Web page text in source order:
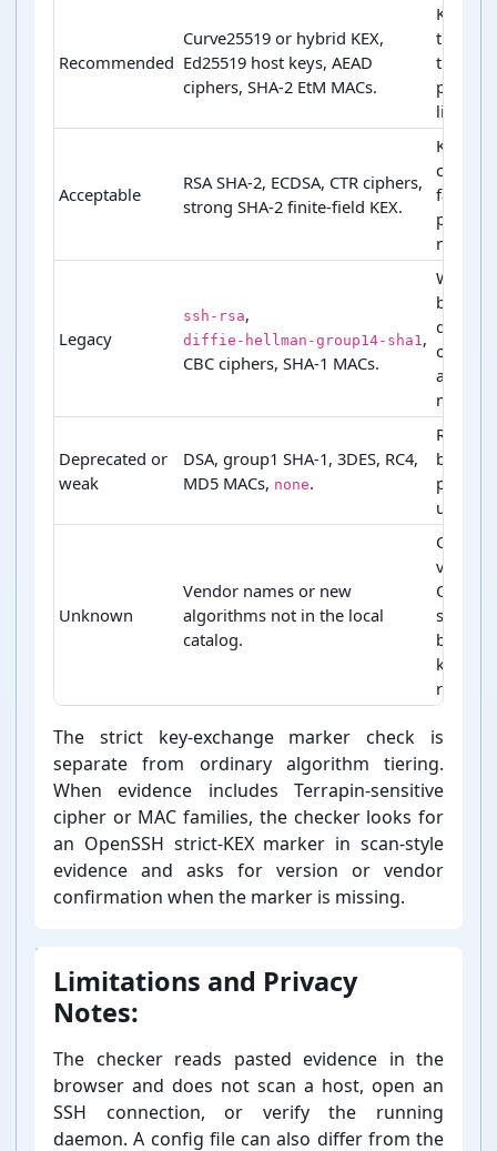
Recommended
Curve25519 or hybrid KEX,
Ed25519 host keys, AEAD
ciphers, SHA-2 EtM MACs.
Keep
the
the
list.
Acceptable
RSA SHA-2, ECDSA, CTR ciphers,
strong SHA-2 finite-field KEX.
Keep as
names.
Legacy
ssh-rsa,
diffie-hellman-group14-sha1 ,
CBC ciphers, SHA-1 MACs.
Warn or
block
on
and
mode.
Deprecated or
weak
DSA, group1 SHA-1, 3DES, RC4,
MD5 MACs, none.
Remove
before
use.
Unknown
Vendor names or new
algorithms not in the local
catalog.
Check
vendor
support
before
The strict key-⁠exchange marker check is
separate from ordinary algorithm tiering.
When evidence includes Terrapin-⁠sensitive
cipher or MAC families, the checker looks for
an OpenSSH strict-⁠KEX marker in scan-⁠style
evidence and asks for version or vendor
confirmation when the marker is missing.
Limitations and Privacy
Notes:
The checker reads pasted evidence in the
browser and does not scan a host, open an
SSH connection, or verify the running
daemon. A config file can also differ from the